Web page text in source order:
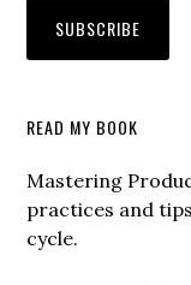
Secondary
Sidebar
READ MY BOOK
Mastering
practices and
cycle.